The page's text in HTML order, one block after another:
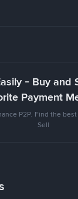
- Buy and
Payment
P2P. Find the
Sell